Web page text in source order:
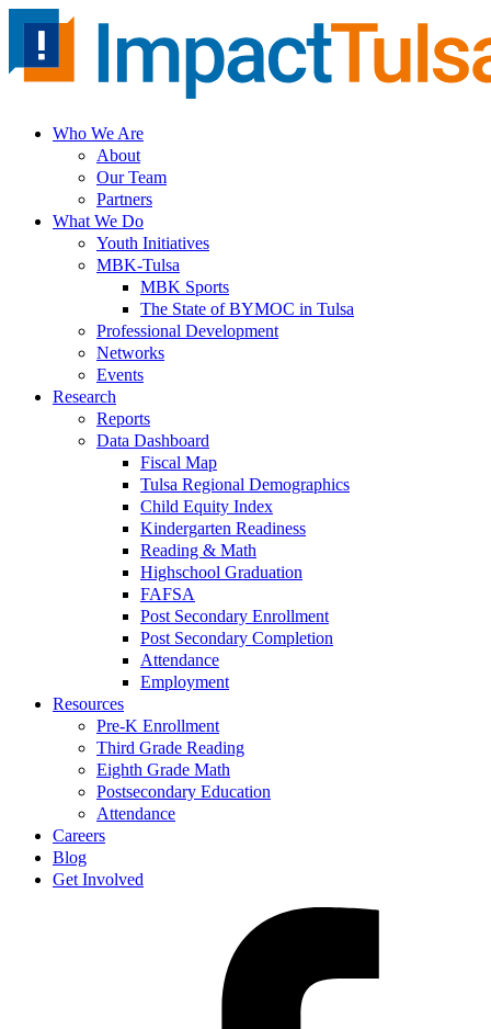
content
Who We Are
About
Our Team
Partners
What We Do
Youth Initiatives
MBK-Tulsa
MBK Sports
The State of BYMOC in Tulsa
Professional Development
Networks
Events
Research
Reports
Data Dashboard
Fiscal Map
Tulsa Regional Demographics
Child Equity Index
Kindergarten Readiness
Reading & Math
Highschool Graduation
FAFSA
Post Secondary Enrollment
Post Secondary Completion
Attendance
Employment
Resources
Pre-K Enrollment
Third Grade Reading
Eighth Grade Math
Postsecondary Education
Attendance
Careers
Blog
Get Involved